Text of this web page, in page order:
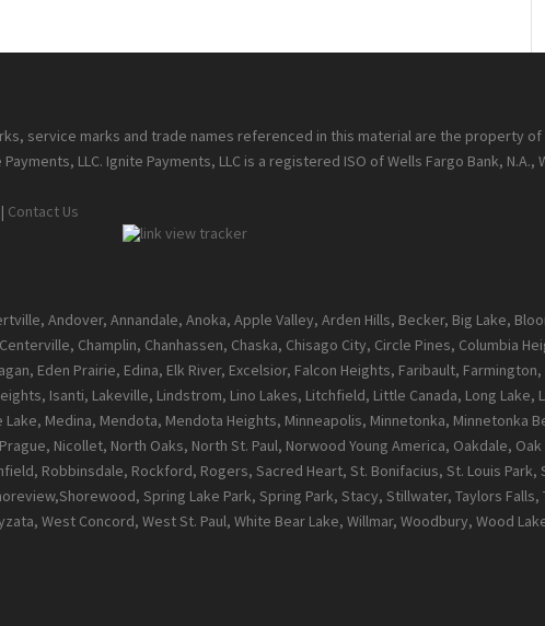
service marks and trade names referenced in this material are the property
LLC. Ignite Payments, LLC is a registered ISO of Wells Fargo Bank, N.A.,
| Contact Us
Andover, Annandale, Anoka, Apple Valley, Arden Hills, Becker, Big Lake,
Champlin, Chanhassen, Chaska, Chisago City, Circle Pines, Columbia
Eden Prairie, Edina, Elk River, Excelsior, Falcon Heights, Faribault,
Isanti, Lakeville, Lindstrom, Lino Lakes, Litchfield, Little Canada, Long
Medina, Mendota, Mendota Heights, Minneapolis, Minnetonka, Minnetonka
Nicollet, North Oaks, North St. Paul, Norwood Young America, Oakdale,
Robbinsdale, Rockford, Rogers, Sacred Heart, St. Bonifacius, St. Louis Park,
Spring Lake Park, Spring Park, Stacy, Stillwater, Taylors Falls,
West Concord, West St. Paul, White Bear Lake, Willmar, Woodbury, Wood